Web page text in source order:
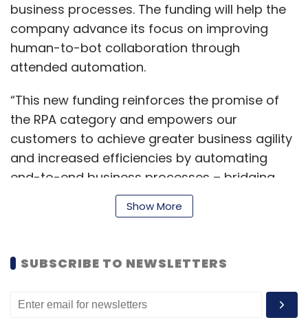
business processes. The funding will help the
company advance its focus on improving
human-to-bot collaboration through
attended automation.
“This new funding reinforces the promise of
the RPA category and empowers our
customers to achieve greater business agility
and increased efficiencies by automating
end-to-end business processes – bridging
the gap between the front and back office,
Mihir Shukla, CEO and co-founder, Automation
Solutions in 2003 by Mihir Shukla, Ankur
Show More
SUBSCRIBE TO NEWSLETTERS